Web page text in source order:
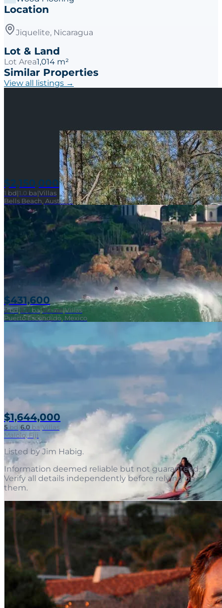
Location
Jiquelite, Nicaragua
Lot & Land
Lot Area1,014 m²
Similar Properties
View all listings →
$2,150,000
1 bd|1.0 ba|Villas
Bells Beach, Australia
$431,600
3bd|2.0 ba|121 m²|Villas
Puerto Escondido, Mexico
$1,644,000
5 bd|6.0 ba|Villas
Malolo, Fiji
Listed byJim Habig.
Information deemed reliable but not guaranteed.
Verify all details independently before relying on
them.